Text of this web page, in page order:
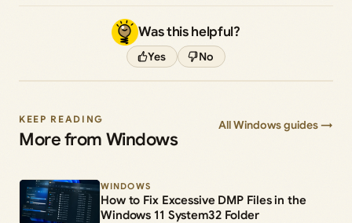
Was this helpful?
Yes No
KEEP READING
More from Windows
All Windows guides →
WINDOWS
How to Fix Excessive DMP Files in the
Windows 11 System32 Folder